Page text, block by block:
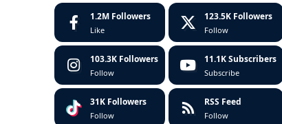
1.2M Followers
Like
123.5K Followers
Follow
103.3K Followers
Follow
11.1K Subscribers
Subscribe
31K Followers
Follow
RSS Feed
Follow